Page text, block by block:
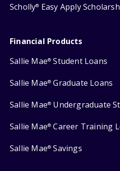
Scholly® Easy Apply
Financial Products
Sallie Mae® Student Loans
Sallie Mae® Graduate Loans
Sallie Mae® Undergraduate
Sallie Mae® Career Training
Sallie Mae® Savings